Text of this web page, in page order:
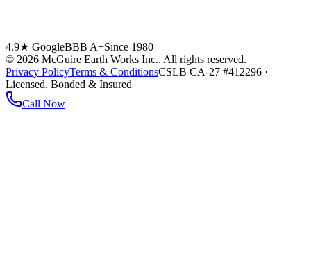
4.9★ GoogleBBB A+Since 1980
© 2026 McGuire Earth Works Inc.. All rights reserved.
Privacy PolicyTerms & ConditionsCSLB CA-27 #412296 ·
Licensed, Bonded & Insured
Call Now